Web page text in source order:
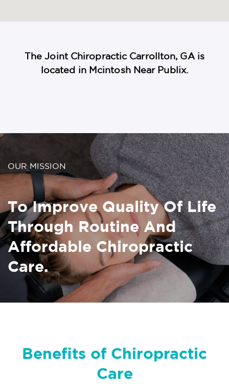
The Joint Chiropractic Carrollton, GA is
located in Mcintosh Near Publix.
OUR MISSION
To Improve Quality Of Life
Through Routine And
Affordable Chiropractic
Care.
Benefits of Chiropractic
Care